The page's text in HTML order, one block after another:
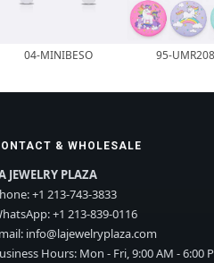
04-MINIBESO 95-
& WHOLESALE
JEWELRY PLAZA
+1 213-743-3833
+1 213-839-0116
info@lajewelryplaza.com
Hours: Mon - Fri, 9:00 AM - 6:00